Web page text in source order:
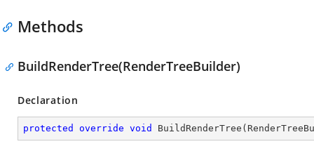
Methods
BuildRenderTree(RenderTreeBuilder)
Declaration
protected override void BuildRenderTree (